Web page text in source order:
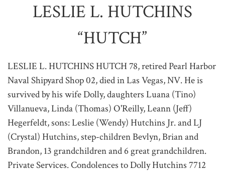
LESLIE L. HUTCHINS
“HUTCH”
LESLIE L. HUTCHINS HUTCH 78, retired Pearl Harbor
Naval Shipyard Shop 02, died in Las Vegas, NV. He is
survived by his wife Dolly, daughters Luana (Tino)
Villanueva, Linda (Thomas) O'Reilly, Leann (Jeff)
Hegerfeldt, sons: Leslie (Wendy) Hutchins Jr. and LJ
(Crystal) Hutchins, step-children Bevlyn, Brian and
Brandon, 13 grandchildren and 6 great grandchildren.
Private Services. Condolences to Dolly Hutchins 7712